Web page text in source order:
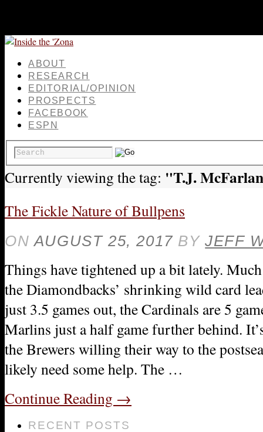
ABOUT
RESEARCH
EDITORIAL/OPINION
PROSPECTS
FACEBOOK
ESPN
Currently viewing the tag: "T.J.
The Fickle Nature of Bullpens
ON AUGUST 25, 2017 BY JEFF
Things have tightened up a bit lately.
the Diamondbacks’ shrinking wild card
just 3.5 games out, the Cardinals are 5
Marlins just a half game further behind.
the Brewers willing their way to the
likely need some help. The …
Continue Reading →
RECENT POSTS